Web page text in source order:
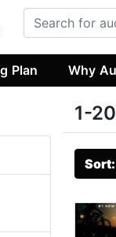
Plan Why
1-